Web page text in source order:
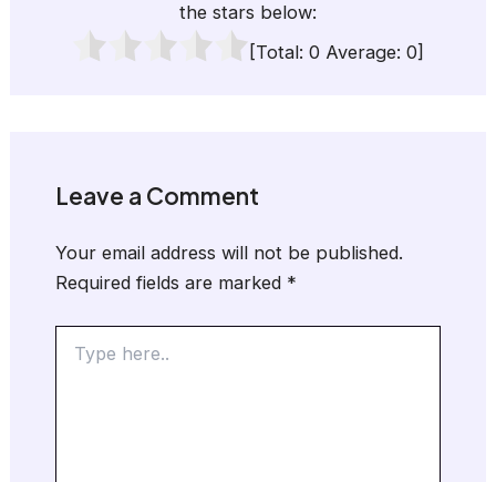
the stars below:
[Total: 0 Average: 0]
Leave a Comment
Your email address will not be published.
Required fields are marked *
here..